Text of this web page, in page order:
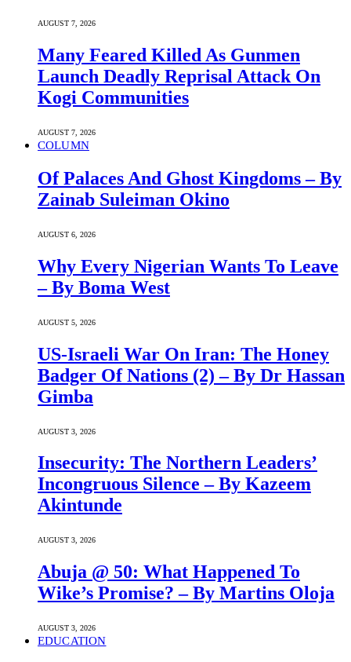
AUGUST 7, 2026
Many Feared Killed As Gunmen
Launch Deadly Reprisal Attack On
Kogi Communities
AUGUST 7, 2026
COLUMN
Of Palaces And Ghost Kingdoms – By
Zainab Suleiman Okino
AUGUST 6, 2026
Why Every Nigerian Wants To Leave
– By Boma West
AUGUST 5, 2026
US-Israeli War On Iran: The Honey
Badger Of Nations (2) – By Dr Hassan
Gimba
AUGUST 3, 2026
Insecurity: The Northern Leaders’
Incongruous Silence – By Kazeem
Akintunde
AUGUST 3, 2026
Abuja @ 50: What Happened To
Wike’s Promise? – By Martins Oloja
AUGUST 3, 2026
EDUCATION